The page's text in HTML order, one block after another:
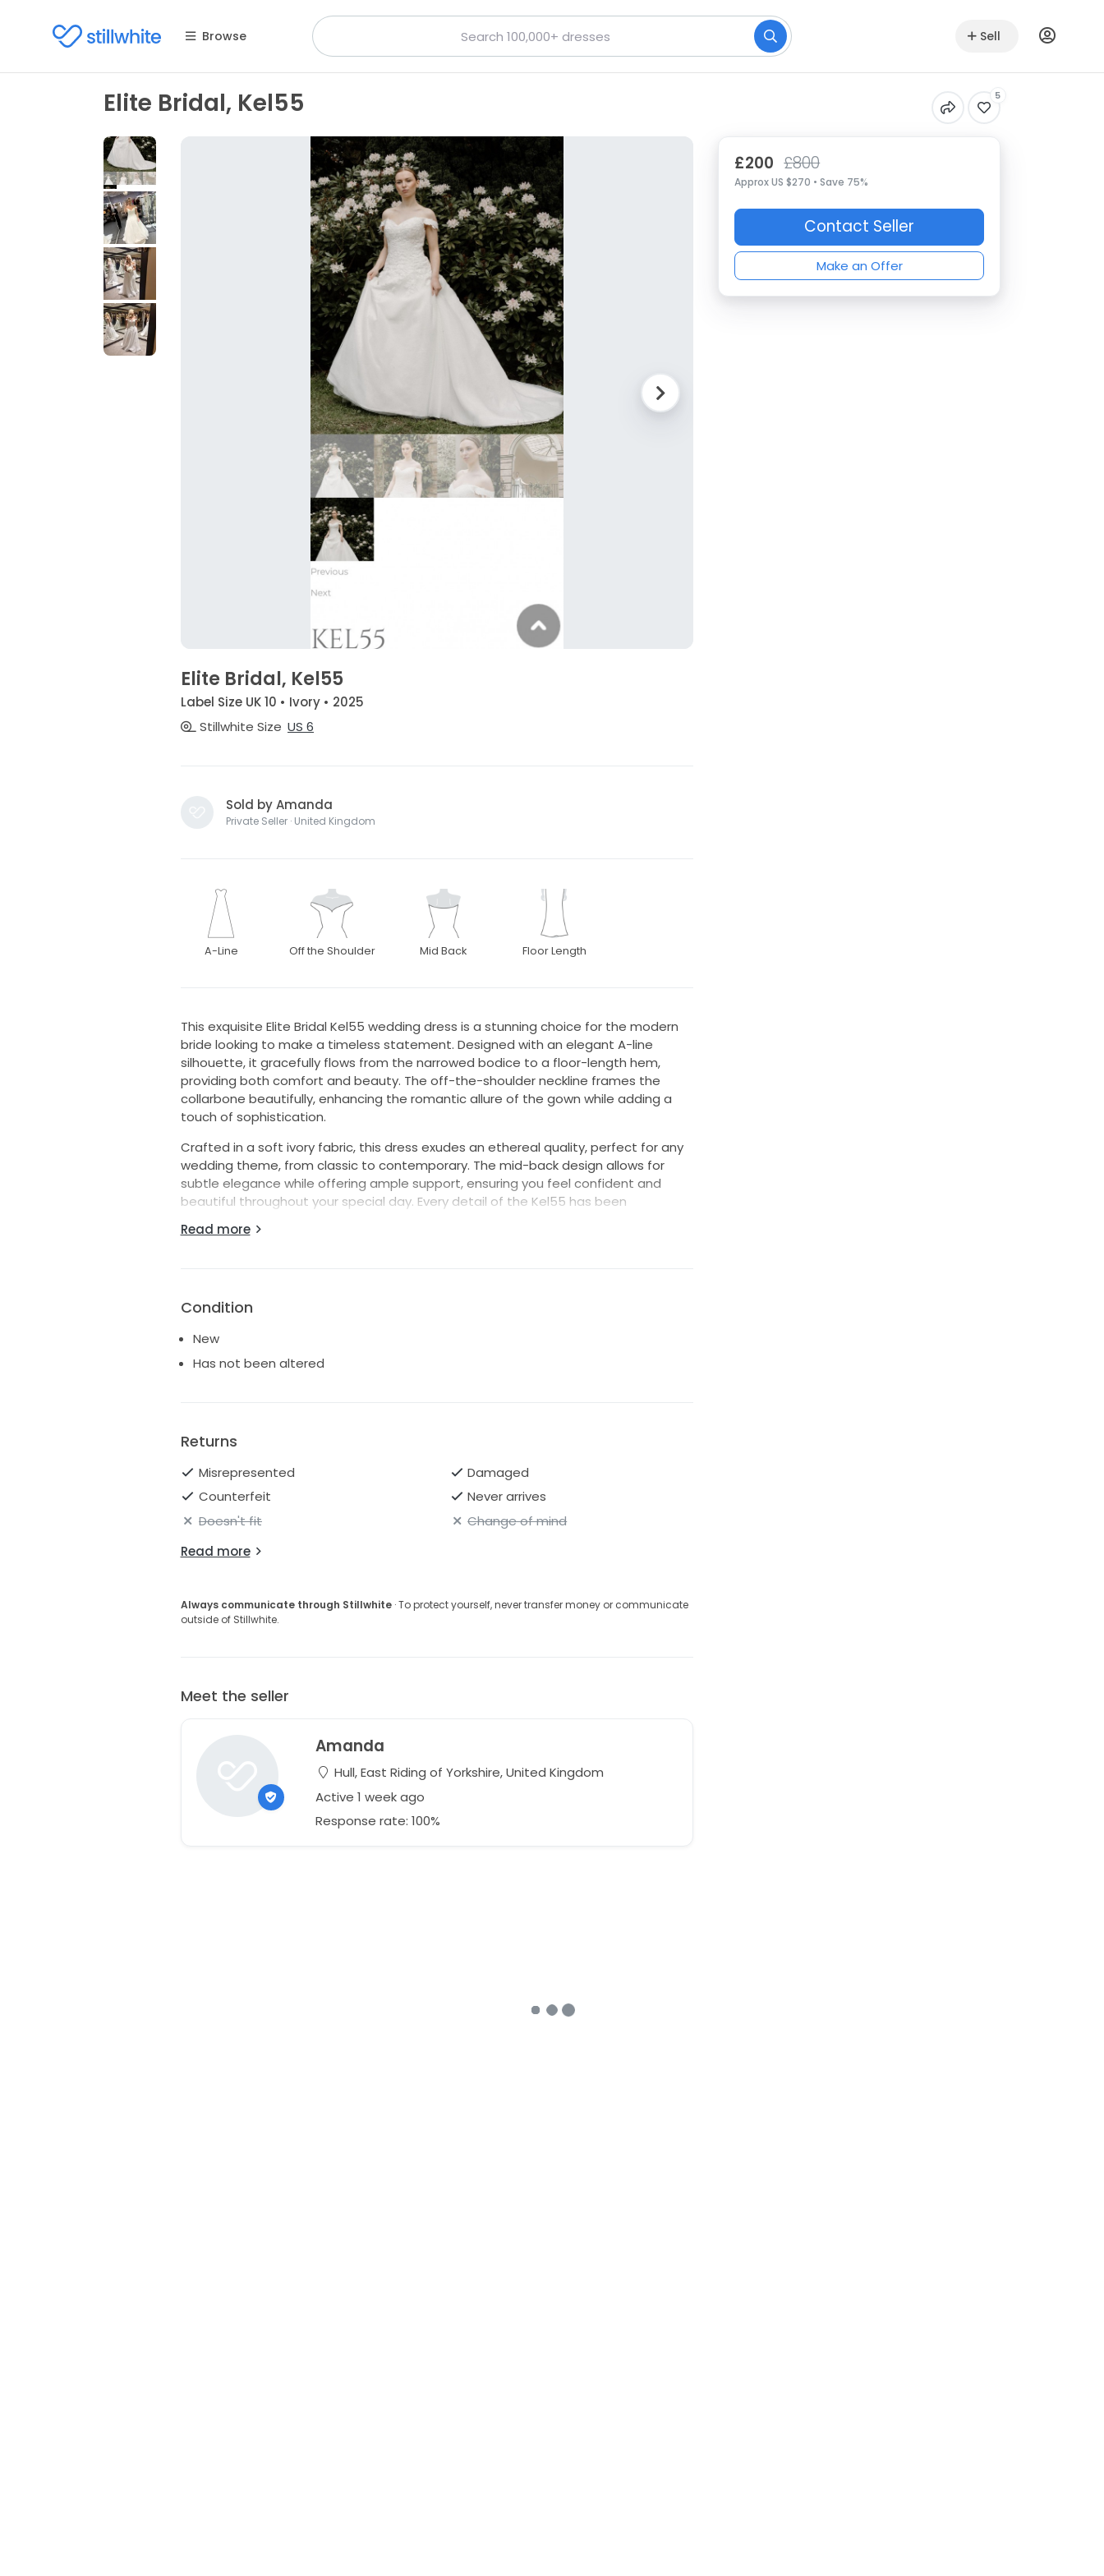
Browse Sell
Elite Bridal, Kel55 5
Elite Bridal, Kel55
Label Size UK 10 • Ivory • 2025
Stillwhite Size US 6
Sold by Amanda
Private Seller · United Kingdom
A-Line Off the Shoulder Mid Back Floor Length
This exquisite Elite Bridal Kel55 wedding dress is a stunning choice for the modern
bride looking to make a timeless statement. Designed with an elegant A-line
silhouette, it gracefully flows from the narrowed bodice to a floor-length hem,
providing both comfort and beauty. The off-the-shoulder neckline frames the
collarbone beautifully, enhancing the romantic allure of the gown while adding a
touch of sophistication.
Crafted in a soft ivory fabric, this dress exudes an ethereal quality, perfect for any
wedding theme, from classic to contemporary. The mid-back design allows for
subtle elegance while offering ample support, ensuring you feel confident and
beautiful throughout your special day. Every detail of the Kel55 has been
encapsulates grace.
of your wedding day in this unforgettable gown and make memories that will last a
Read more
Condition
New
Has not been altered
Returns
Misrepresented
Damaged
Counterfeit
Never arrives
Doesn't fit
Change of mind
Read more
Always communicate through Stillwhite· To protect yourself, never transfer money or communicate
outside of Stillwhite.
Meet the seller
Amanda
Hull, East Riding of Yorkshire, United Kingdom
Active 1 week ago
Response rate: 100%
£200 £800
Approx US $270 • Save 75%
Contact Seller
Make an Offer